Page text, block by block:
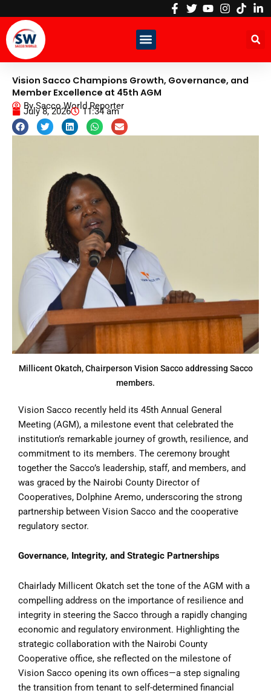
content
Vision Sacco Champions Growth, Governance, and
Member Excellence at 45th AGM
BySacco World Reporter
July 8, 2026 11:34 am
Millicent Okatch, Chairperson Vision Sacco addressing Sacco
members.
Vision Sacco recently held its 45th Annual General
Meeting (AGM), a milestone event that celebrated the
institution’s remarkable journey of growth, resilience, and
commitment to its members. The ceremony brought
together the Sacco’s leadership, staff, and members, and
was graced by the Nairobi County Director of
Cooperatives, Dolphine Aremo, underscoring the strong
partnership between Vision Sacco and the cooperative
regulatory sector.
Governance, Integrity, and Strategic Partnerships
Chairlady Millicent Okatch set the tone of the AGM with a
compelling address on the importance of resilience and
integrity in steering the Sacco through a rapidly changing
economic and regulatory environment. Highlighting the
strategic collaboration with the Nairobi County
Cooperative office, she reflected on the milestone of
Vision Sacco opening its own offices—a step signaling
the transition from tenant to self-determined financial